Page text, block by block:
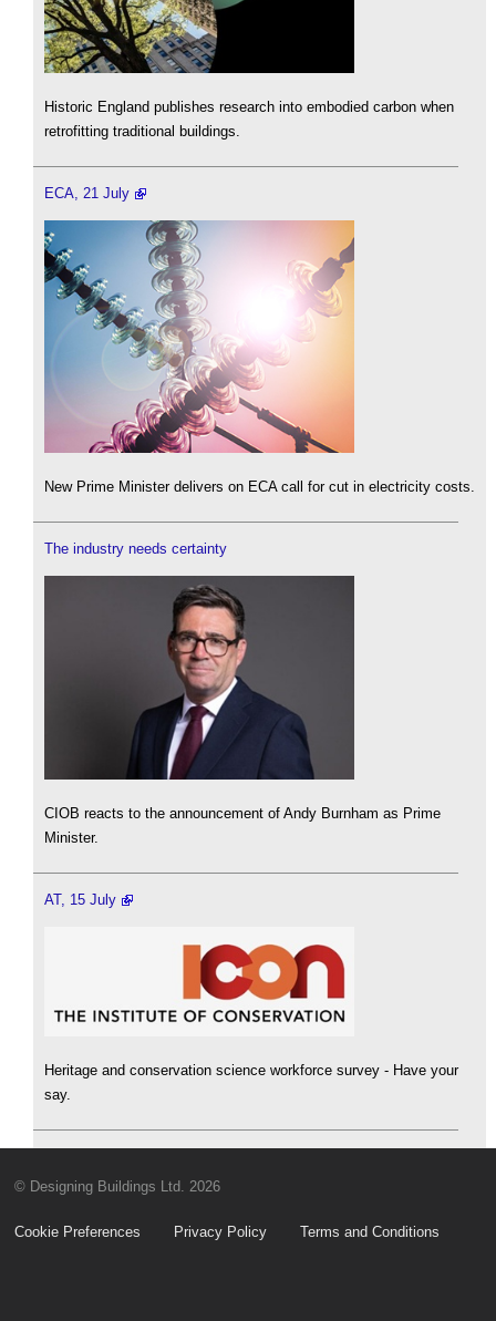
Historic England publishes research into embodied carbon when
retrofitting traditional buildings.
ECA, 21 July
New Prime Minister delivers on ECA call for cut in electricity costs.
The industry needs certainty
CIOB reacts to the announcement of Andy Burnham as Prime
Minister.
AT, 15 July
Heritage and conservation science workforce survey - Have your
say.
© Designing Buildings Ltd. 2026
Cookie Preferences Privacy Policy Terms and Conditions